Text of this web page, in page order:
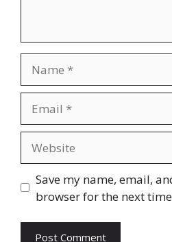
Save my name, email,
browser for the next